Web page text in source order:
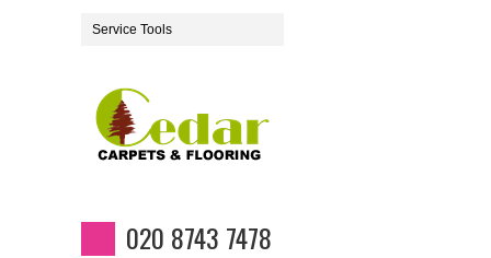
Service Tools
020 8743 7478